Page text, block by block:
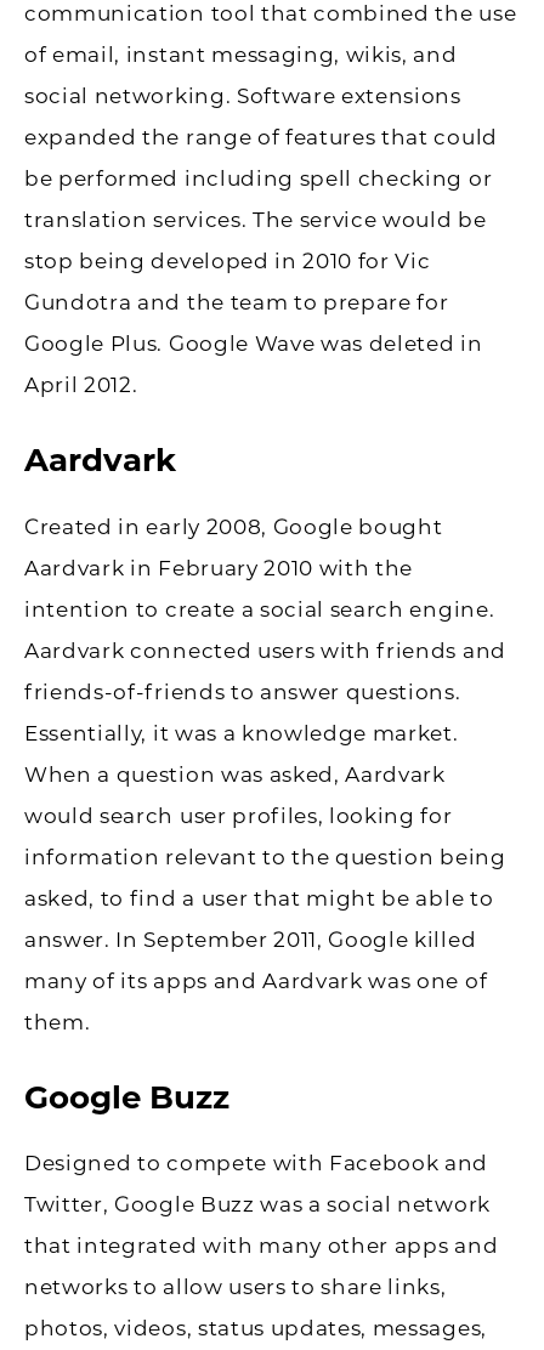
communication tool that combined the use
of email, instant messaging, wikis, and
social networking. Software extensions
expanded the range of features that could
be performed including spell checking or
translation services. The service would be
stop being developed in 2010 for Vic
Gundotra and the team to prepare for
Google Plus. Google Wave was deleted in
April 2012.
Aardvark
Created in early 2008, Google bought
Aardvark in February 2010 with the
intention to create a social search engine.
Aardvark connected users with friends and
friends-of-friends to answer questions.
Essentially, it was a knowledge market.
When a question was asked, Aardvark
would search user profiles, looking for
information relevant to the question being
asked, to find a user that might be able to
answer. In September 2011, Google killed
many of its apps and Aardvark was one of
them.
Google Buzz
Designed to compete with Facebook and
Twitter, Google Buzz was a social network
that integrated with many other apps and
networks to allow users to share links,
photos, videos, status updates, messages,